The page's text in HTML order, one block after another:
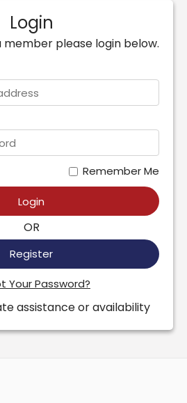
Login
member please login below.
Remember Me
Login
OR
Register
Your Password?
assistance or availability